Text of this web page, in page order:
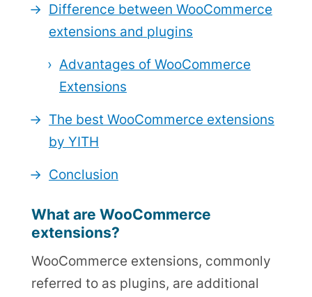
Difference between WooCommerce
extensions and plugins
Advantages of WooCommerce
Extensions
The best WooCommerce extensions
by YITH
Conclusion
What are WooCommerce
extensions?
WooCommerce extensions, commonly
referred to as plugins, are additional